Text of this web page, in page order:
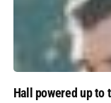
Hall powered up to